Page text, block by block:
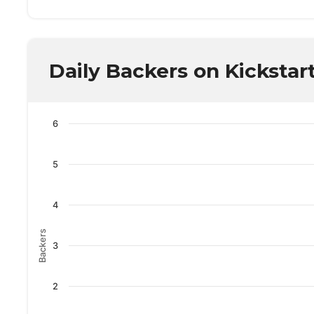
Daily Backers on
Backers
2
3
4
5
6